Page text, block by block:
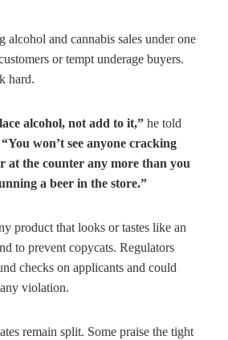
and cannabis sales under one
or tempt underage buyers.
hard.
alcohol, not add to it,” he told
“You won’t see anyone cracking
at the counter any more than you
a beer in the store.”
product that looks or tastes like an
to prevent copycats. Regulators
checks on applicants and could
violation.
remain split. Some praise the tight